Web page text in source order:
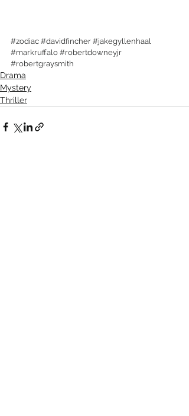
#zodiac #davidfincher #jakegyllenhaal
#markruffalo #robertdowneyjr
#robertgraysmith
Drama
Mystery
Thriller